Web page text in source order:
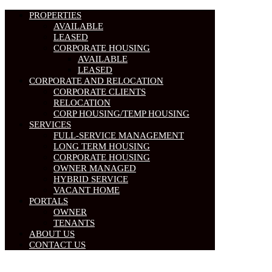
PROPERTIES
AVAILABLE
LEASED
CORPORATE HOUSING
AVAILABLE
LEASED
CORPORATE AND RELOCATION
CORPORATE CLIENTS
RELOCATION
CORP HOUSING/TEMP HOUSING
SERVICES
FULL-SERVICE MANAGEMENT
LONG TERM HOUSING
CORPORATE HOUSING
OWNER MANAGED
HYBRID SERVICE
VACANT HOME
PORTALS
OWNER
TENANTS
ABOUT US
CONTACT US